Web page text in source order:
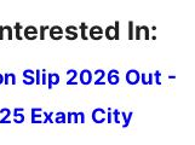
In:
Slip 2026 Out -
Exam City